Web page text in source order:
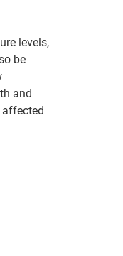
levels,
be
and
affected